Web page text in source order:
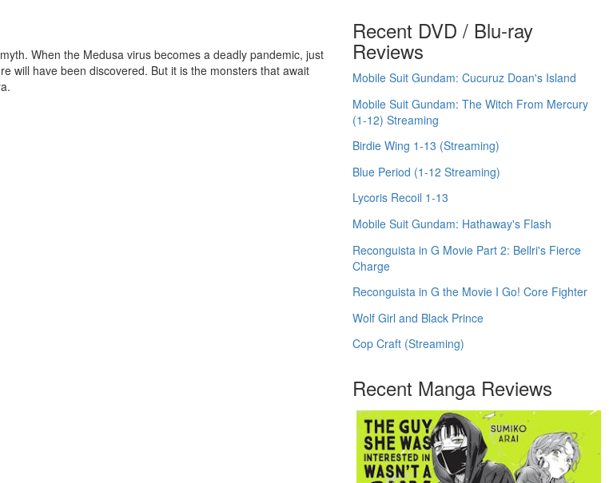
When the Medusa virus becomes a deadly pandemic, just
will have been discovered. But it is the monsters that await
Recent DVD / Blu-ray
Reviews
Mobile Suit Gundam: Cucuruz Doan's Island
Mobile Suit Gundam: The Witch From Mercury
(1-12) Streaming
Birdie Wing 1-13 (Streaming)
Blue Period (1-12 Streaming)
Lycoris Recoil 1-13
Mobile Suit Gundam: Hathaway's Flash
Reconguista in G Movie Part 2: Bellri's Fierce
Charge
Reconguista in G the Movie I Go! Core Fighter
Wolf Girl and Black Prince
Cop Craft (Streaming)
Recent Manga Reviews